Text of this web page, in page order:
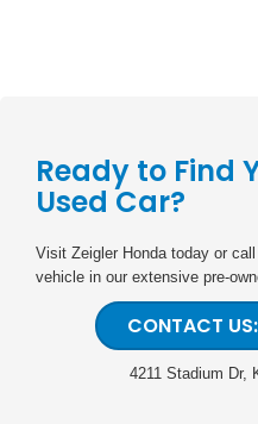
Ready to Find
Used Car?
Visit Zeigler Honda today or
vehicle in our extensive pre-
CONTACT
4211 Stadium Dr,